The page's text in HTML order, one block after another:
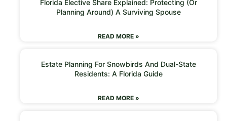
Florida Elective Share Explained: Protecting (or
Planning Around) A Surviving Spouse
READ MORE »
Estate Planning For Snowbirds And Dual-State
Residents: A Florida Guide
READ MORE »